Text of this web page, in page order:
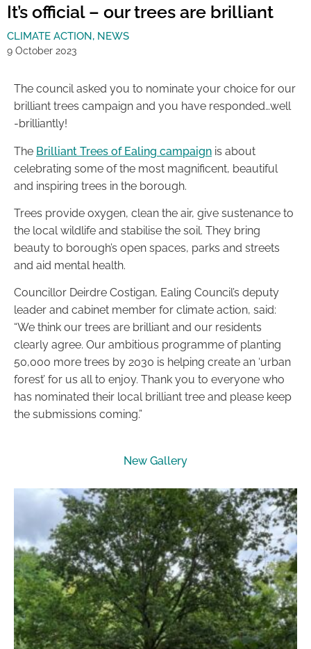
It’s official – our trees are brilliant
CLIMATE ACTION , NEWS
9 October 2023
The council asked you to nominate your choice for our
brilliant trees campaign and you have responded…well
-brilliantly!
The Brilliant Trees of Ealing campaign is about
celebrating some of the most magnificent, beautiful
and inspiring trees in the borough.
Trees provide oxygen, clean the air, give sustenance to
the local wildlife and stabilise the soil. They bring
beauty to borough’s open spaces, parks and streets
and aid mental health.
Councillor Deirdre Costigan, Ealing Council’s deputy
leader and cabinet member for climate action, said:
“We think our trees are brilliant and our residents
clearly agree. Our ambitious programme of planting
50,000 more trees by 2030 is helping create an ‘urban
forest’ for us all to enjoy. Thank you to everyone who
has nominated their local brilliant tree and please keep
the submissions coming.”
New Gallery